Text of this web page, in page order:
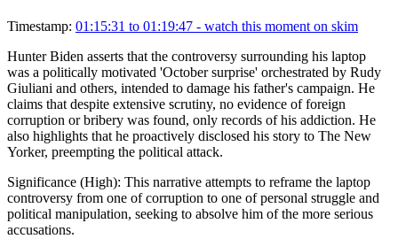
Timestamp: 01:15:31 to 01:19:47 - watch this moment on skim
Hunter Biden asserts that the controversy surrounding his laptop
was a politically motivated 'October surprise' orchestrated by Rudy
Giuliani and others, intended to damage his father's campaign. He
claims that despite extensive scrutiny, no evidence of foreign
corruption or bribery was found, only records of his addiction. He
also highlights that he proactively disclosed his story to The New
Yorker, preempting the political attack.
Significance (High): This narrative attempts to reframe the laptop
controversy from one of corruption to one of personal struggle and
political manipulation, seeking to absolve him of the more serious
accusations.